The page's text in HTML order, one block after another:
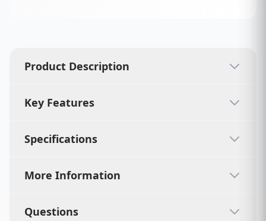
Product Description
Key Features
Specifications
More Information
Questions